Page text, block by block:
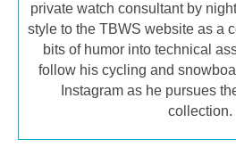
private watch consultant by
style to the TBWS website as a
bits of humor into technical
follow his cycling and
Instagram as he pursues
collection.